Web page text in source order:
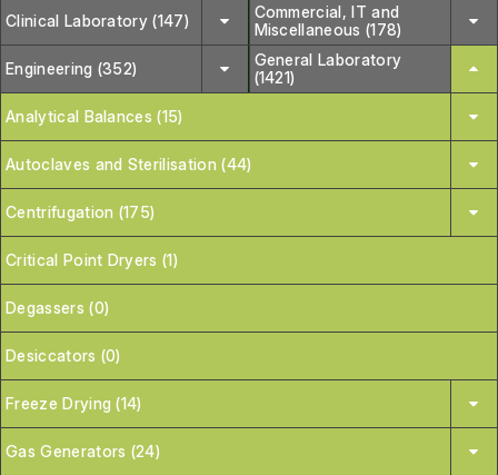
Clinical Laboratory (147)
Commercial, IT and
Miscellaneous (178)
Engineering (352)
General Laboratory
(1421)
Analytical Balances (15)
Autoclaves and Sterilisation (44)
Centrifugation (175)
Critical Point Dryers (1)
Degassers (0)
Desiccators (0)
Freeze Drying (14)
Gas Generators (24)